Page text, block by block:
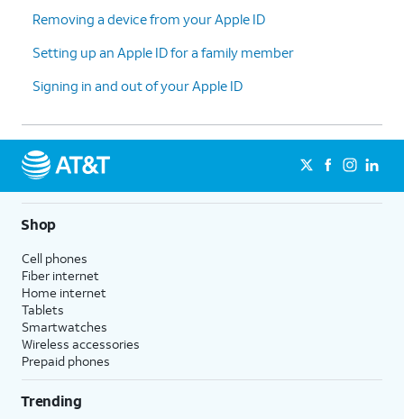
Removing a device from your Apple ID
Setting up an Apple ID for a family member
Signing in and out of your Apple ID
Shop
Cell phones
Fiber internet
Home internet
Tablets
Smartwatches
Wireless accessories
Prepaid phones
Trending